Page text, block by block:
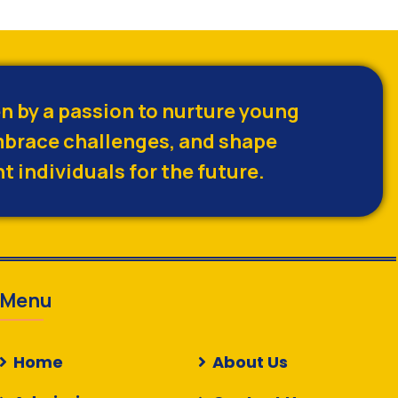
by a passion to nurture young
challenges, and shape
individuals for the future.
Menu
Home
About Us